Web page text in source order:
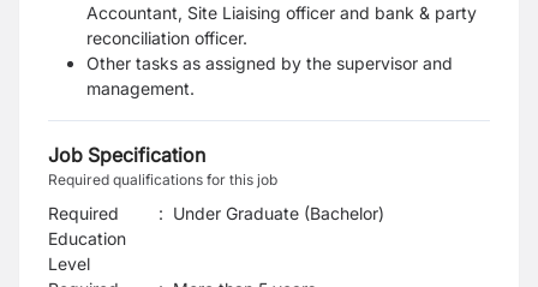
Accountant, Site Liaising officer and bank & party
reconciliation officer.
Other tasks as assigned by the supervisor and
management.
Job Specification
Required qualifications for this job
Required
Education
Level
: Under Graduate (Bachelor)